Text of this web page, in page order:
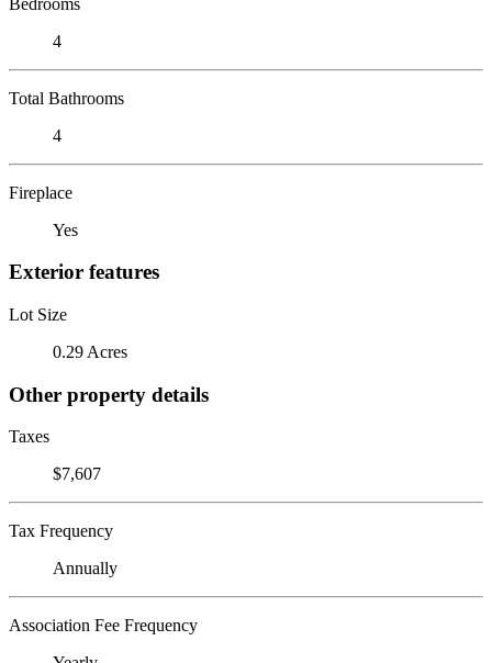
4
Total Bathrooms
4
Fireplace
Yes
Exterior features
Lot Size
0.29 Acres
Other property details
Taxes
$7,607
Tax Frequency
Annually
Association Fee Frequency